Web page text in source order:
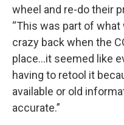
wheel and re-do their
“This was part of
crazy back when the
place…it seemed like
having to retool it
available or old
accurate.”